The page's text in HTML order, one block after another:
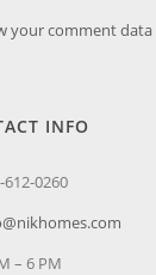
your comment data
INFO
612-0260
– 6 PM